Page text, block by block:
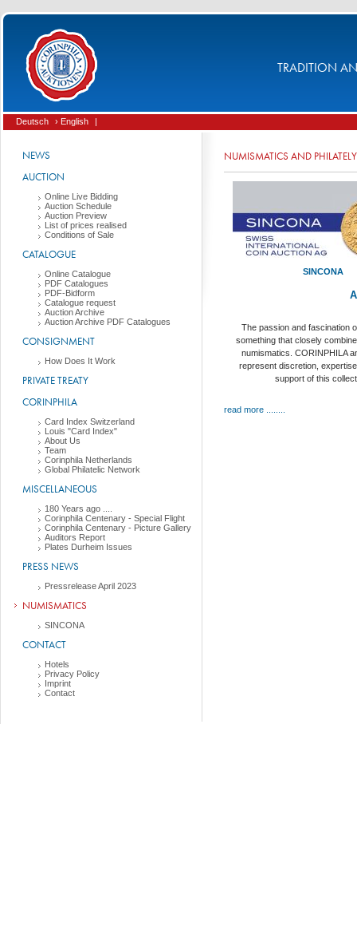
TRADITION
Deutsch › English |
NEWS
AUCTION
Online Live Bidding
Auction Schedule
Auction Preview
List of prices realised
Conditions of Sale
CATALOGUE
Online Catalogue
PDF Catalogues
PDF-Bidform
Catalogue request
Auction Archive
Auction Archive PDF Catalogues
CONSIGNMENT
How Does It Work
PRIVATE TREATY
CORINPHILA
Card Index Switzerland
Louis "Card Index"
About Us
Team
Corinphila Netherlands
Global Philatelic Network
MISCELLANEOUS
180 Years ago ....
Corinphila Centenary - Special Flight
Corinphila Centenary - Picture Gallery
Auditors Report
Plates Durheim Issues
PRESS NEWS
Pressrelease April 2023
NUMISMATICS
SINCONA
CONTACT
Hotels
Privacy Policy
Imprint
Contact
NUMISMATICS AND
SINCONA
The passion and fascination
something that closely
numismatics. CORINPHILA
represent discretion,
support of this
read more ........